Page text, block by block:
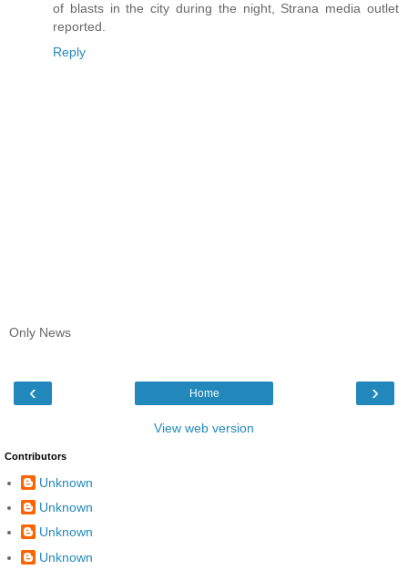
of blasts in the city during the night, Strana media outlet
reported.
Reply
Only News
‹ ›
Home
View web version
Contributors
Unknown
Unknown
Unknown
Unknown